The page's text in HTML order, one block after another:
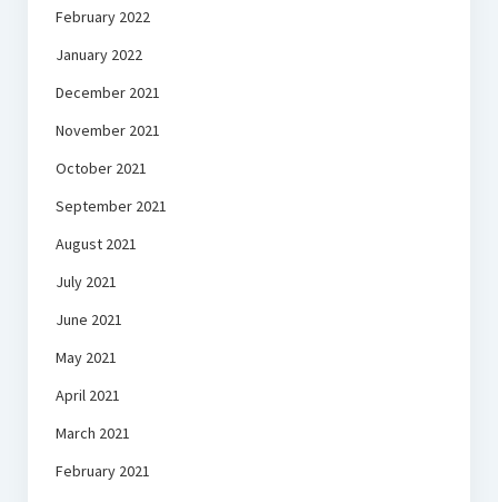
February 2022
January 2022
December 2021
November 2021
October 2021
September 2021
August 2021
July 2021
June 2021
May 2021
April 2021
March 2021
February 2021